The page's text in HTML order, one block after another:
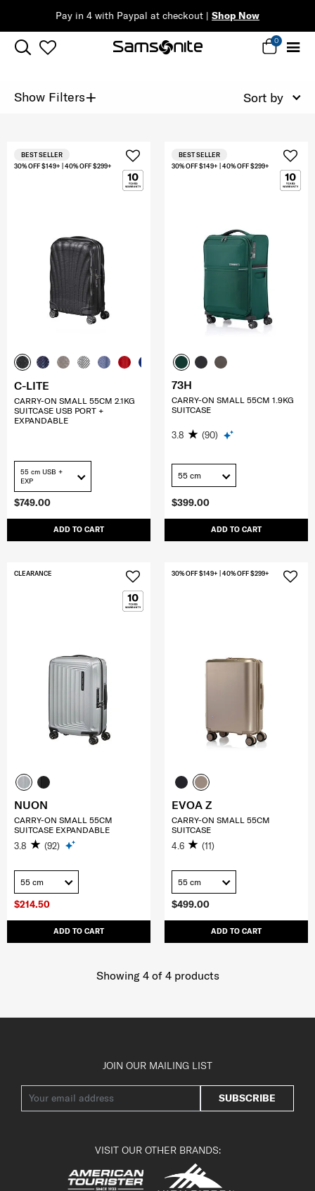
Pay in 4 with Paypal at checkout | Shop Now
0
Show Filters+ Sort by
$749.00
ADD TO CART
30% OFF $149+ | 40% OFF $299+
BEST SELLER
C-LITE
CARRY-ON SMALL 55CM 2.1KG
SUITCASE USB PORT +
EXPANDABLE
55 cm USB +
EXP
$399.00
ADD TO CART
30% OFF $149+ | 40% OFF $299+
BEST SELLER
73H
CARRY-ON SMALL 55CM 1.9KG
SUITCASE
3.8 (90)
55 cm
$214.50
ADD TO CART
CLEARANCE
NUON
CARRY-ON SMALL 55CM
SUITCASE EXPANDABLE
3.8 (92)
55 cm
$499.00
ADD TO CART
30% OFF $149+ | 40% OFF $299+
EVOA Z
CARRY-ON SMALL 55CM
SUITCASE
4.6 (11)
55 cm
Showing 4of 4products
JOIN OUR MAILING LIST
SUBSCRIBE
VISIT OUR OTHER BRANDS: